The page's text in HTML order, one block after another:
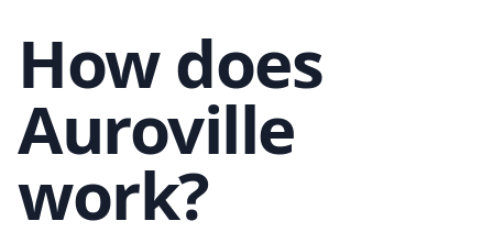
How does
Auroville
work?